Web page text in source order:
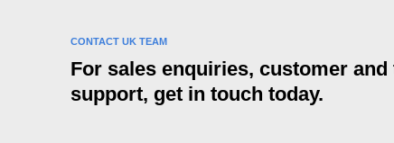
CONTACT UK TEAM
For sales enquiries, customer and
support, get in touch today.